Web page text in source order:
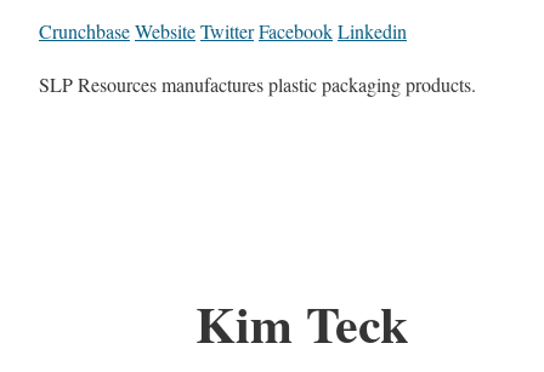
CrunchbaseWebsiteTwitterFacebookLinkedin
SLP Resources manufactures plastic packaging products.
Kim Teck